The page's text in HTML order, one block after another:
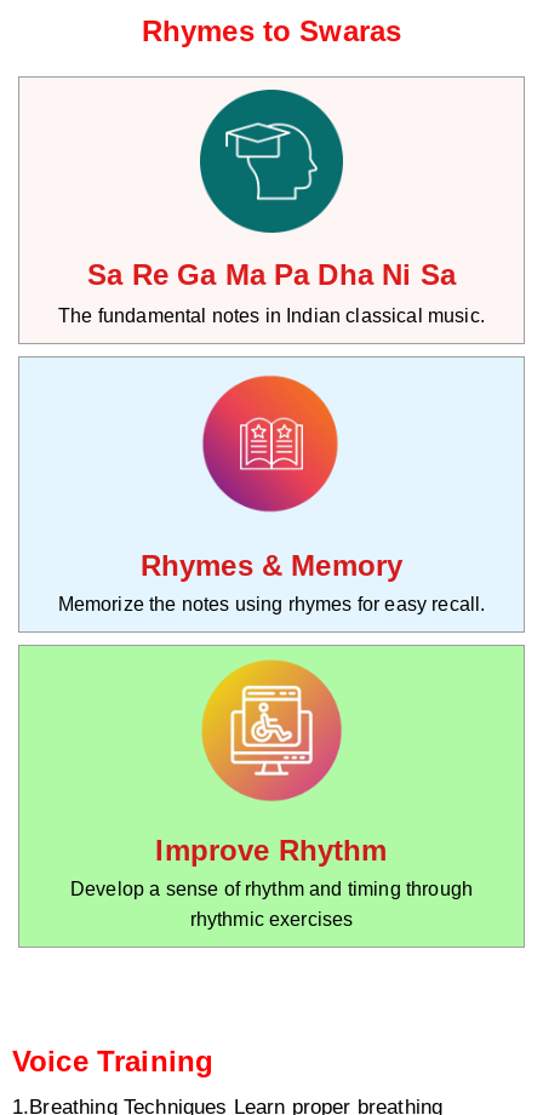
Rhymes to Swaras
Sa Re Ga Ma Pa Dha Ni Sa
The fundamental notes in Indian classical music.
Rhymes & Memory
Memorize the notes using rhymes for easy recall.
Improve Rhythm
Develop a sense of rhythm and timing through
rhythmic exercises
Voice Training
1.Breathing Techniques Learn proper breathing